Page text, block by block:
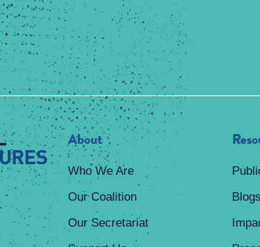
About
Who We Are
Our Coalition
Our Secretariat
Blogs